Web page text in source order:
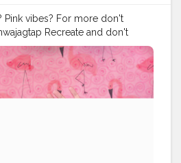
Pink vibes? For more don't
Recreate and don't
#picsart #picsarttutorial
#selfportraits
#photoshoot
#editor #editz
#instaart #instadaily